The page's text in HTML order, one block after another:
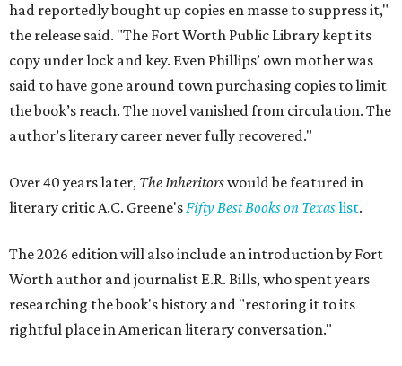
had reportedly bought up copies en masse to suppress it,"
the release said. "The Fort Worth Public Library kept its
copy under lock and key. Even Phillips’ own mother was
said to have gone around town purchasing copies to limit
the book’s reach. The novel vanished from circulation. The
author’s literary career never fully recovered."
Over 40 years later, The Inheritorswould be featured in
literary critic A.C. Greene'sFifty Best Books on Texaslist.
The 2026 edition will also include an introduction by Fort
Worth author and journalist E.R. Bills, who spent years
researching the book's history and "restoring it to its
rightful place in American literary conversation."